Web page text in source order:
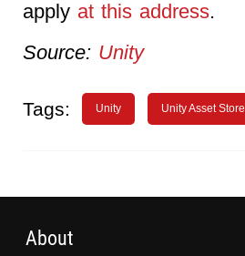
apply at this address.
Source: Unity
Tags: Unity Unity Asset Store
About